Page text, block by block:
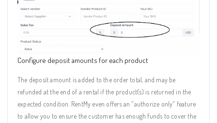
Configure deposit amounts for each product
The deposit amount is added to the order total, and may be
refunded at the end of a rental if the product(s) is returned in the
expected condition. RentMy even offers an "authorize only" feature
to allow you to ensure the customer has enough funds to cover the